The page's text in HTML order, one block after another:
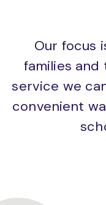
Our focus
families
service we
convenient